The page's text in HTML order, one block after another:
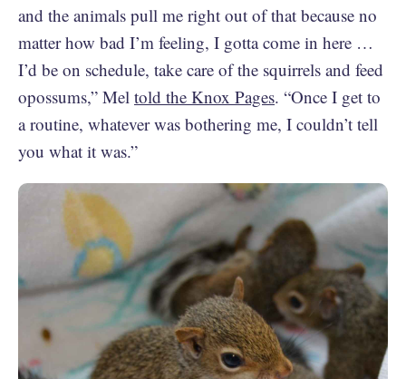
and the animals pull me right out of that because no
matter how bad I’m feeling, I gotta come in here …
I’d be on schedule, take care of the squirrels and feed
opossums,” Mel told the Knox Pages. “Once I get to
a routine, whatever was bothering me, I couldn’t tell
you what it was.”